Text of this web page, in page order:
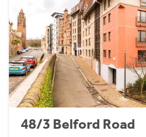
48/3 Belford Road